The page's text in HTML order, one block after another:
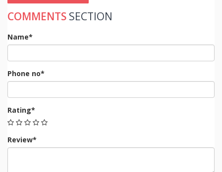
COMMENTS SECTION
Name*
Phone no*
Rating*
Review*